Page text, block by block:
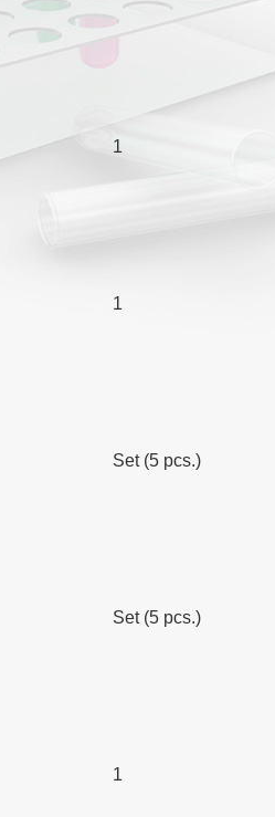
1
1
Set (5 pcs.)
Set (5 pcs.)
1